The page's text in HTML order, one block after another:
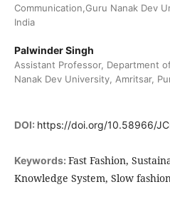
Communication,Guru Nanak Dev
India
Palwinder Singh
Assistant Professor, Department
Nanak Dev University, Amritsar,
DOI: https://doi.org/10.58966/
Keywords: Fast Fashion,
Knowledge System, Slow